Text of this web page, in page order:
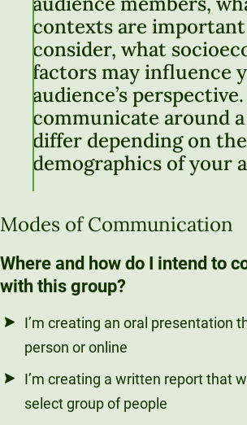
contexts are
consider, what
factors may influence
audience’s
communicate around
differ depending on the
demographics of your
Modes of Communication
Where and how do I intend to
with this group?
I’m creating an oral presentation
person or online
I’m creating a written report that
select group of people